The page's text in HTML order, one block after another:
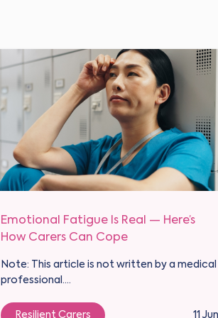
Emotional Fatigue Is Real — Here’s
How Carers Can Cope
Note: This article is not written by a medical
professional....
Resilient Carers 11 Jun